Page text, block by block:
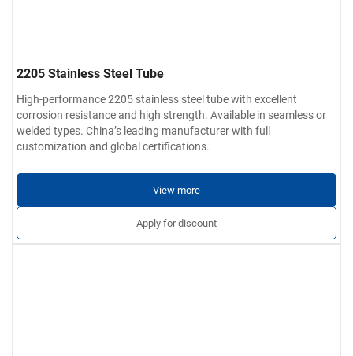
2205 Stainless Steel Tube
High-performance 2205 stainless steel tube with excellent
corrosion resistance and high strength. Available in seamless or
welded types. China’s leading manufacturer with full
customization and global certifications.
View more
Apply for discount